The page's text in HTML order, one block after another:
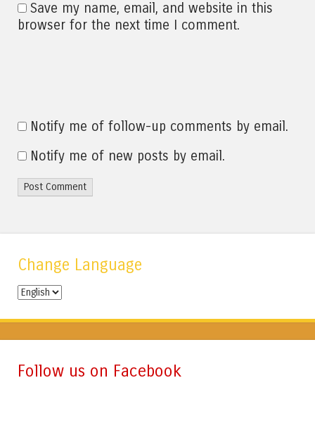
Save my name, email, and website in this
browser for the next time I comment.
Notify me of follow-up comments by email.
Notify me of new posts by email.
Change Language
Change
Follow us on Facebook